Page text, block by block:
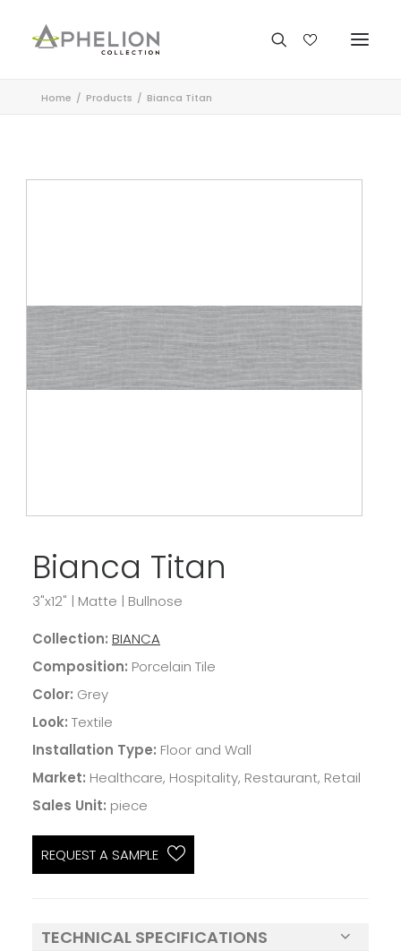
Home Products Bianca Titan
Bianca Titan
3"x12" | Matte | Bullnose
Collection: BIANCA
Composition: Porcelain Tile
Color: Grey
Look: Textile
Installation Type: Floor and Wall
Market: Healthcare, Hospitality, Restaurant, Retail
Sales Unit: piece
REQUEST A SAMPLE
TECHNICAL SPECIFICATIONS